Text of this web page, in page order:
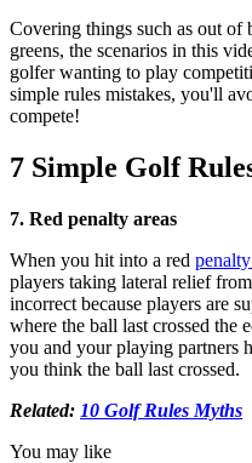
Covering things such as out of
greens, the scenarios in this
golfer wanting to play
simple rules mistakes, you'll
compete!
7 Simple Golf
7. Red penalty areas
When you hit into a red
players taking lateral relief
incorrect because players are
where the ball last crossed the
you and your playing partners
you think the ball last crossed.
Related: 10 Golf Rules Myths
You may like